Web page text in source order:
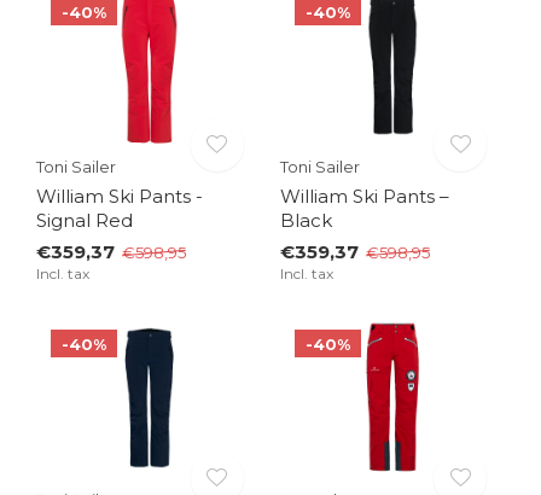
-40%
Toni Sailer
William Ski Pants -
Signal Red
€359,37 €598,95
Incl. tax
-40%
Toni Sailer
William Ski Pants –
Black
€359,37 €598,95
Incl. tax
-40% -40%